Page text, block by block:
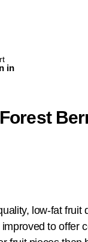
in
low-fat fruit
to offer